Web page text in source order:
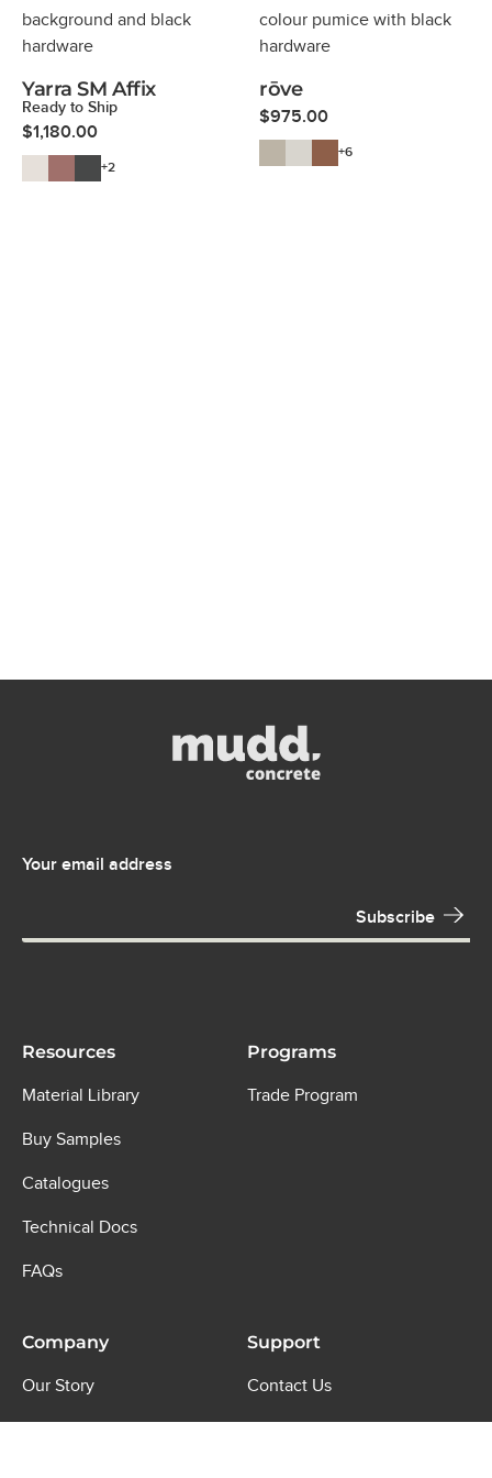
Yarra SM Affix
Ready to Ship
$1,180.00
+2
rōve
$975.00
+6
Your email address
Resources
Material Library
Buy Samples
Catalogues
Technical Docs
FAQs
Programs
Trade Program
Company
Our Story
Support
Contact Us